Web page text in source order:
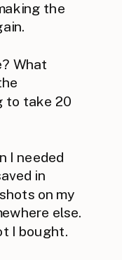
the
What
to take 20
I needed
in
on my
else.
I bought.